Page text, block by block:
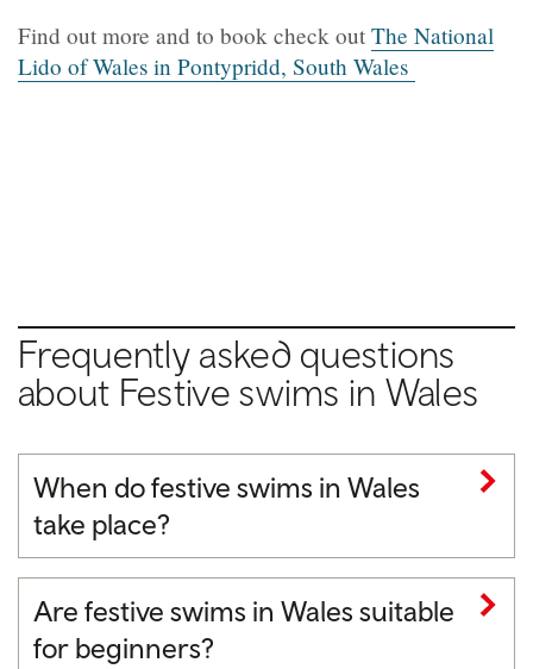
Find out more and to book check out The National
Lido of Wales in Pontypridd, South Wales
Frequently asked questions
about Festive swims in Wales
When do festive swims in Wales
take place?
Are festive swims in Wales suitable
for beginners?